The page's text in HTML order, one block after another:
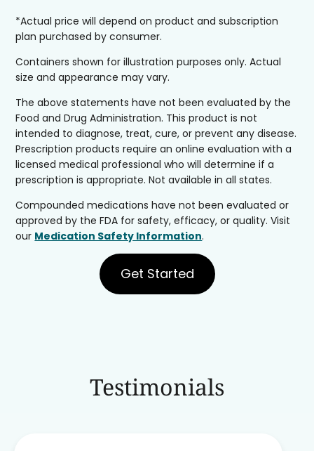
*Actual price will depend on product and subscription
plan purchased by consumer.
Containers shown for illustration purposes only. Actual
size and appearance may vary.
The above statements have not been evaluated by the
Food and Drug Administration. This product is not
intended to diagnose, treat, cure, or prevent any disease.
Prescription products require an online evaluation with a
licensed medical professional who will determine if a
prescription is appropriate. Not available in all states.
Compounded medications have not been evaluated or
approved by the FDA for safety, efficacy, or quality. Visit
our Medication Safety Information.
Get Started
Testimonials